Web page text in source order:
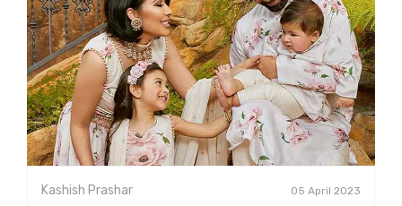
Kashish Prashar 05 April 2023